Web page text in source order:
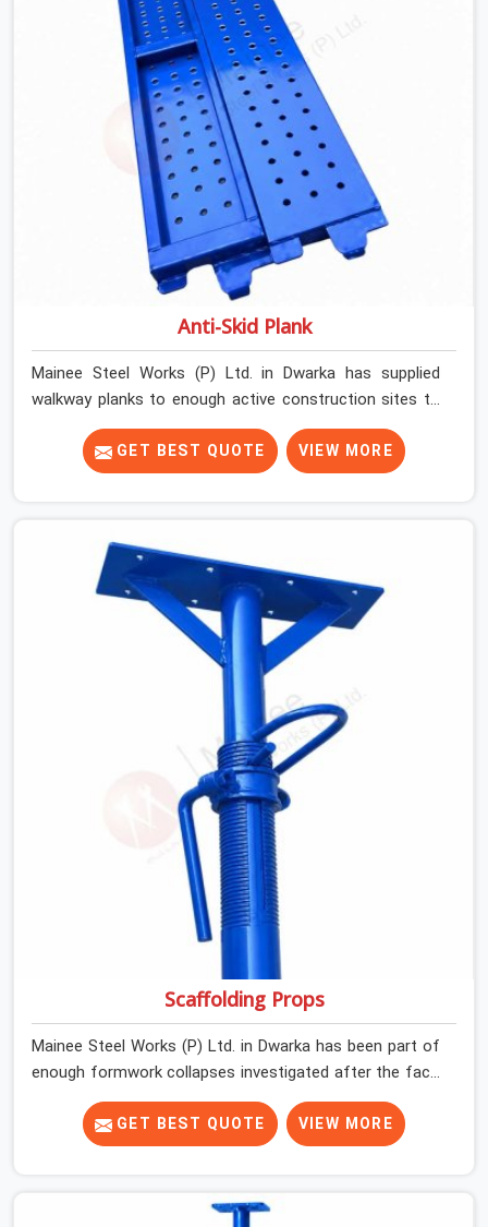
team in Dwarka gets steel that matches the
specification, not steel that was close enough to ship.
Anti-Skid Plank
Mainee Steel Works (P) Ltd. in Dwarka has supplied
walkway planks to enough active construction sites to
know that a slip on an elevated platform is not a freak
accident; it is a surface condition that was present
before the worker ever stepped onto it. In Dwarka, anti-
the next project without anyone formally retiring them.
If you are looking for Anti Skid Plank Rental Services in
Dwarka, despite being based in Noida, we assess
surface grip condition, plank deflection, and locking
mechanism integrity before every dispatch. Workers in
Dwarka moving materials across elevated walkways at
height are making every step on a surface assumption
that the plank can no longer honour. In Dwarka, that gap
between assumed grip and actual grip is where incidents
GET BEST QUOTE VIEW MORE
Scaffolding Props
Mainee Steel Works (P) Ltd. in Dwarka has been part of
enough formwork collapses investigated after the fact,
never before, to understand exactly where the decision
chain breaks down. It breaks down at the prop. Not at
the pour. In Dwarka, props move between projects,
supported before yours. In Dwarka, it arrives on your
GET BEST QUOTE VIEW MORE